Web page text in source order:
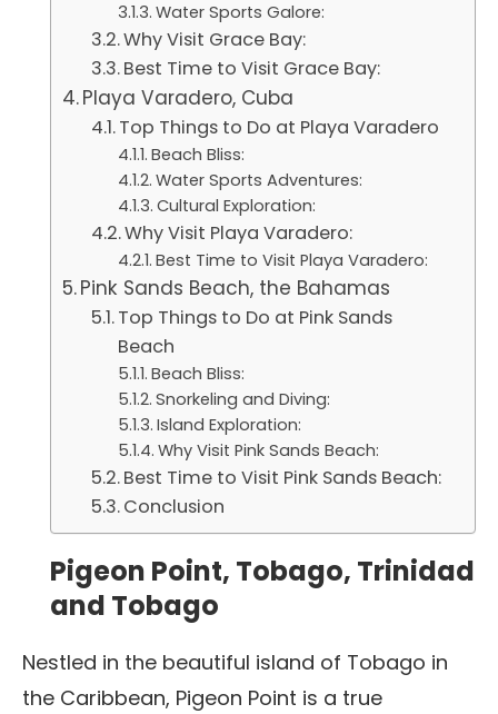
Water Sports Galore:
Why Visit Grace Bay:
Best Time to Visit Grace Bay:
Playa Varadero, Cuba
Top Things to Do at Playa Varadero
Beach Bliss:
Water Sports Adventures:
Cultural Exploration:
Why Visit Playa Varadero:
Best Time to Visit Playa Varadero:
Pink Sands Beach, the Bahamas
Top Things to Do at Pink Sands
Beach
Beach Bliss:
Snorkeling and Diving:
Island Exploration:
Why Visit Pink Sands Beach:
Best Time to Visit Pink Sands Beach:
Conclusion
Pigeon Point, Tobago, Trinidad
and Tobago
Nestled in the beautiful island of Tobago in
the Caribbean, Pigeon Point is a true